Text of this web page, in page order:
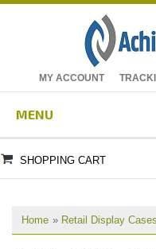
MY ACCOUNT
MENU
SHOPPING CART
Home » Retail Display Cases